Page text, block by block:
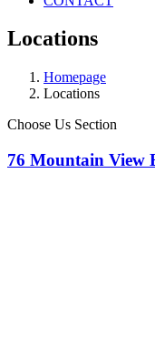
Locations
Homepage
Locations
Choose Us Section
76 Mountain View